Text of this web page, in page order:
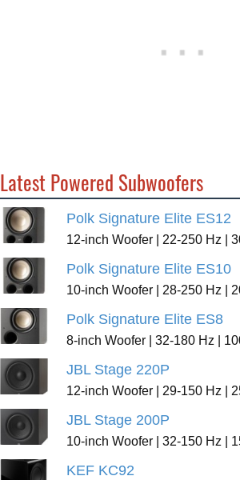
Latest Powered Subwoofers
Polk Signature Elite ES12
12-inch Woofer | 22-250 Hz |
Polk Signature Elite ES10
10-inch Woofer | 28-250 Hz |
Polk Signature Elite ES8
8-inch Woofer | 32-180 Hz |
JBL Stage 220P
12-inch Woofer | 29-150 Hz |
JBL Stage 200P
10-inch Woofer | 32-150 Hz |
KEF KC92